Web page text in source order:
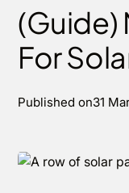
(Guide)
For
Published on31